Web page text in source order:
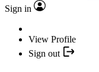
Sign in
View Profile
Sign out